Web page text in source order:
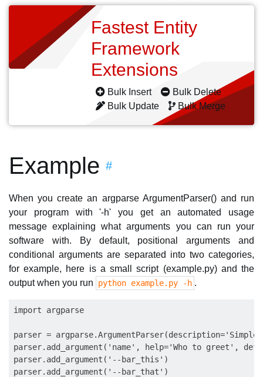
Fastest Entity
Framework
Extensions
Bulk Insert
Bulk Delete
Bulk Update
Bulk Merge
Example #
When you create an argparse ArgumentParser() and run
your program with '-h' you get an automated usage
message explaining what arguments you can run your
software with. By default, positional arguments and
conditional arguments are separated into two categories,
for example, here is a small script (example.py) and the
output when you run
python example.py -h .
import argparse
parser = argparse.ArgumentParser(description='Simple
parser.add_argument('name', help='Who to greet',
parser.add_argument('--bar_this')
parser.add_argument('--bar_that')